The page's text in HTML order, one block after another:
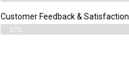
Customer Feedback & Satisfaction​
97%